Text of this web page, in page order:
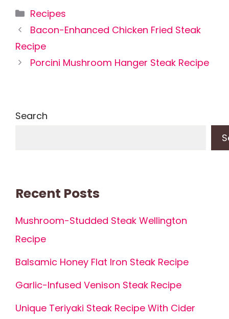
Categories
Recipes
Bacon-Enhanced Chicken Fried Steak
Recipe
Porcini Mushroom Hanger Steak Recipe
Search
Recent Posts
Mushroom-Studded Steak Wellington
Recipe
Balsamic Honey Flat Iron Steak Recipe
Garlic-Infused Venison Steak Recipe
Unique Teriyaki Steak Recipe With Cider